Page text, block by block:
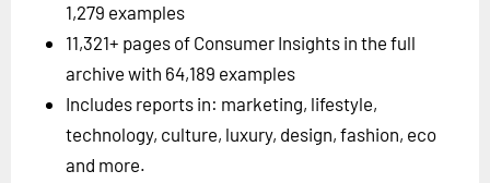
1,279 examples
11,321+ pages of Consumer Insights in the full
archive with 64,189 examples
Includes reports in: marketing, lifestyle,
technology, culture, luxury, design, fashion, eco
and more.